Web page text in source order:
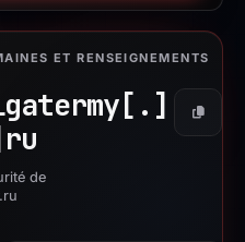
ET RENSEIGNEMENTS
ru
Copier
de